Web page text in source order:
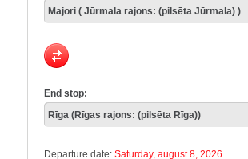
End stop:
Departure date: Saturday, august 8, 2026